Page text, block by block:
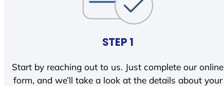
STEP 1
Start by reaching out to us. Just complete our online
form, and we’ll take a look at the details about your